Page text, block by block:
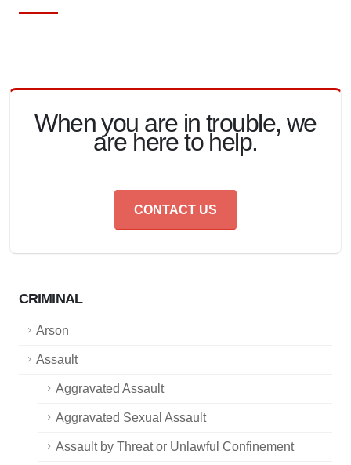
When you are in trouble, we
are here to help.
CONTACT US
CRIMINAL
Arson
Assault
Aggravated Assault
Aggravated Sexual Assault
Assault by Threat or Unlawful Confinement